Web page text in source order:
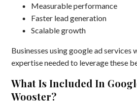
Measurable performance
Faster lead generation
Scalable growth
Businesses using google ad services
expertise needed to leverage these
What Is Included In
Wooster?